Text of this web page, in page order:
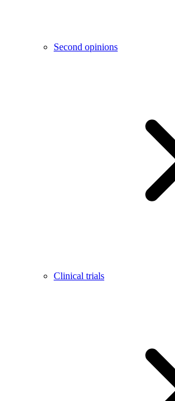
Second opinions
Clinical trials